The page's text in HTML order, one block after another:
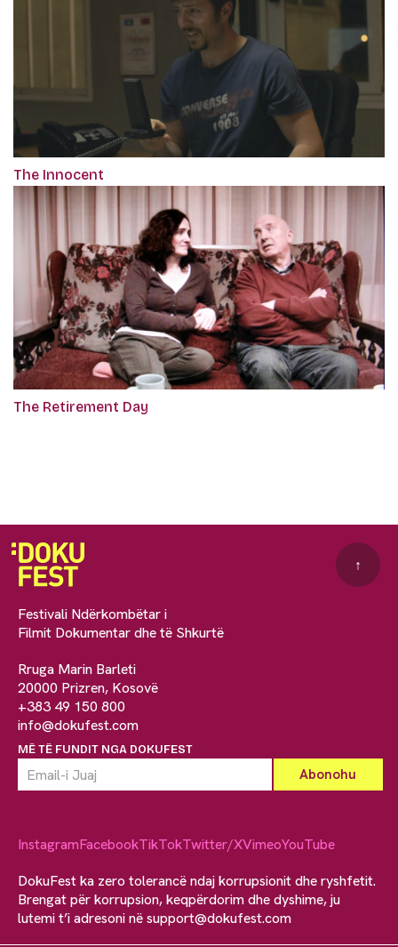
The Innocent
The Retirement Day
Festivali Ndërkombëtar i
Filmit Dokumentar dhe të Shkurtë
Rruga Marin Barleti
20000 Prizren, Kosovë
+383 49 150 800
info@dokufest.com
MË TË FUNDIT NGA DOKUFEST
↑
InstagramFacebookTikTokTwitter/XVimeoYouTube
DokuFest ka zero tolerancë ndaj korrupsionit dhe ryshfetit.
Brengat për korrupsion, keqpërdorim dhe dyshime, ju
lutemi t’i adresoni nësupport@dokufest.com